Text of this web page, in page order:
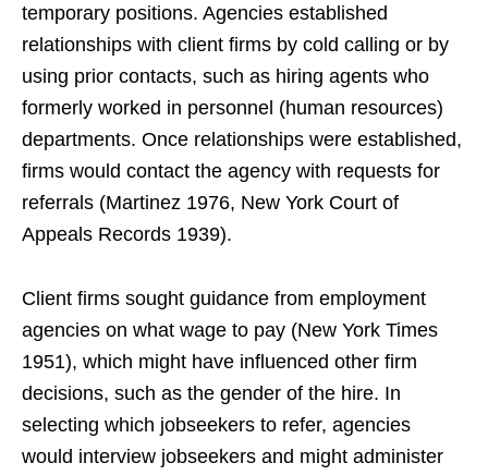
temporary positions. Agencies established
relationships with client firms by cold calling or by
using prior contacts, such as hiring agents who
formerly worked in personnel (human resources)
departments. Once relationships were established,
firms would contact the agency with requests for
referrals (Martinez 1976, New York Court of
Appeals Records 1939).
Client firms sought guidance from employment
agencies on what wage to pay (New York Times
1951), which might have influenced other firm
decisions, such as the gender of the hire. In
selecting which jobseekers to refer, agencies
would interview jobseekers and might administer